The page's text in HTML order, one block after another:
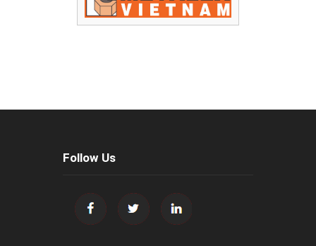
Follow Us